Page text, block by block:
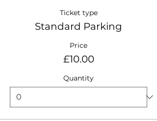
Ticket type
Standard Parking
Price
£10.00
Quantity